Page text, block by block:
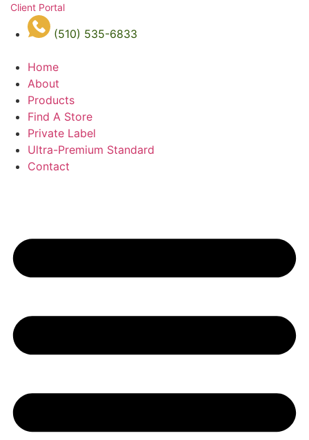
Client Portal
(510) 535-6833
Home
About
Products
Find A Store
Private Label
Ultra-Premium Standard
Contact